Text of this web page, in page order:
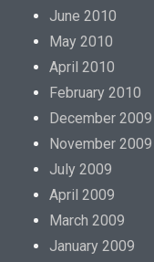
June 2010
May 2010
April 2010
February 2010
December 2009
November 2009
July 2009
April 2009
March 2009
January 2009